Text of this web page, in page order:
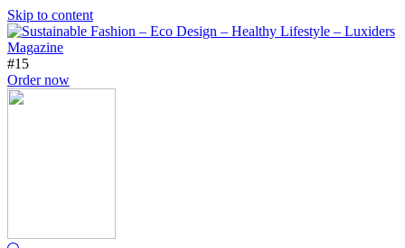
Skip to content
#15
Order now